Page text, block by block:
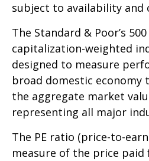
subject to availability and
The Standard & Poor’s
capitalization-weighted
designed to measure
broad domestic economy
the aggregate market
representing all major
The PE ratio (price-to-
measure of the price paid